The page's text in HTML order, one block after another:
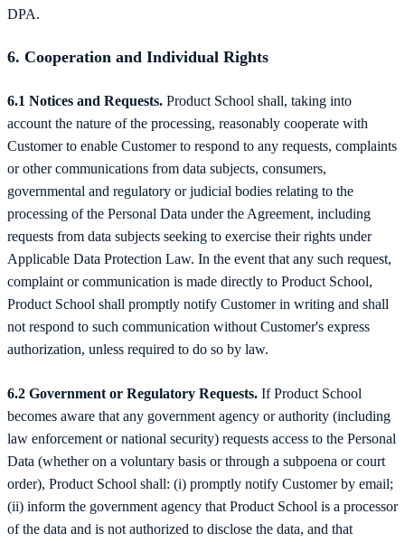
DPA.
6. Cooperation and Individual Rights
6.1 Notices and Requests. Product School shall, taking into
account the nature of the processing, reasonably cooperate with
Customer to enable Customer to respond to any requests, complaints
or other communications from data subjects, consumers,
governmental and regulatory or judicial bodies relating to the
processing of the Personal Data under the Agreement, including
requests from data subjects seeking to exercise their rights under
Applicable Data Protection Law. In the event that any such request,
complaint or communication is made directly to Product School,
Product School shall promptly notify Customer in writing and shall
not respond to such communication without Customer's express
authorization, unless required to do so by law.
6.2 Government or Regulatory Requests. If Product School
becomes aware that any government agency or authority (including
law enforcement or national security) requests access to the Personal
Data (whether on a voluntary basis or through a subpoena or court
order), Product School shall: (i) promptly notify Customer by email;
(ii) inform the government agency that Product School is a processor
of the data and is not authorized to disclose the data, and that